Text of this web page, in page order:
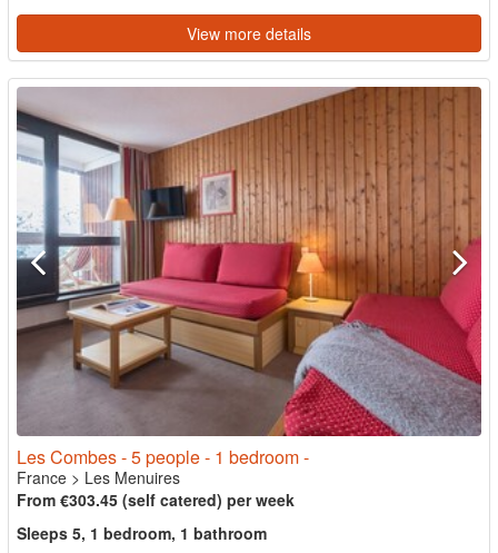
View more details
Les Combes - 5 people - 1 bedroom -
France > Les Menuires
From €303.45 (self catered) per week
Sleeps 5, 1 bedroom, 1 bathroom